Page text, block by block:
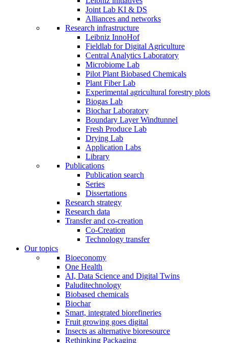
Joint Lab KI & DS
Alliances and networks
Research infrastructure
Leibniz InnoHof
Fieldlab for Digital Agriculture
Central Analytics Laboratory
Microbiome Lab
Pilot Plant Biobased Chemicals
Plant Fiber Lab
Experimental agricultural forestry plots
Biogas Lab
Biochar Laboratory
Boundary Layer Windtunnel
Fresh Produce Lab
Drying Lab
Application Labs
Library
Publications
Publication search
Series
Dissertations
Research strategy
Research data
Transfer and co-creation
Co-Creation
Technology transfer
Our topics
Bioeconomy
One Health
AI, Data Science and Digital Twins
Paluditechnology
Biobased chemicals
Biochar
Smart, integrated biorefineries
Fruit growing goes digital
Insects as alternative bioresource
Rethinking Packaging